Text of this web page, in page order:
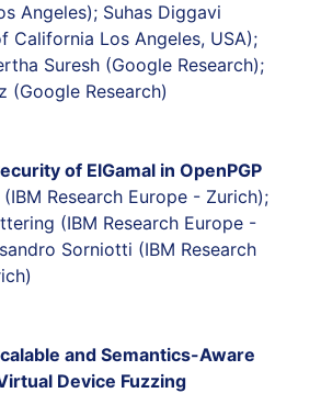
Angeles); Suhas Diggavi
California Los Angeles, USA);
Suresh (Google Research);
(Google Research)
of ElGamal in OpenPGP
(IBM Research Europe - Zurich);
(IBM Research Europe -
Sorniotti (IBM Research
and Semantics-Aware
Device Fuzzing